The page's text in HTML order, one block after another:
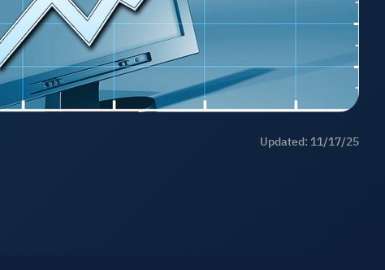
All Industries
FAQs Learning
Updated: 11/17/25